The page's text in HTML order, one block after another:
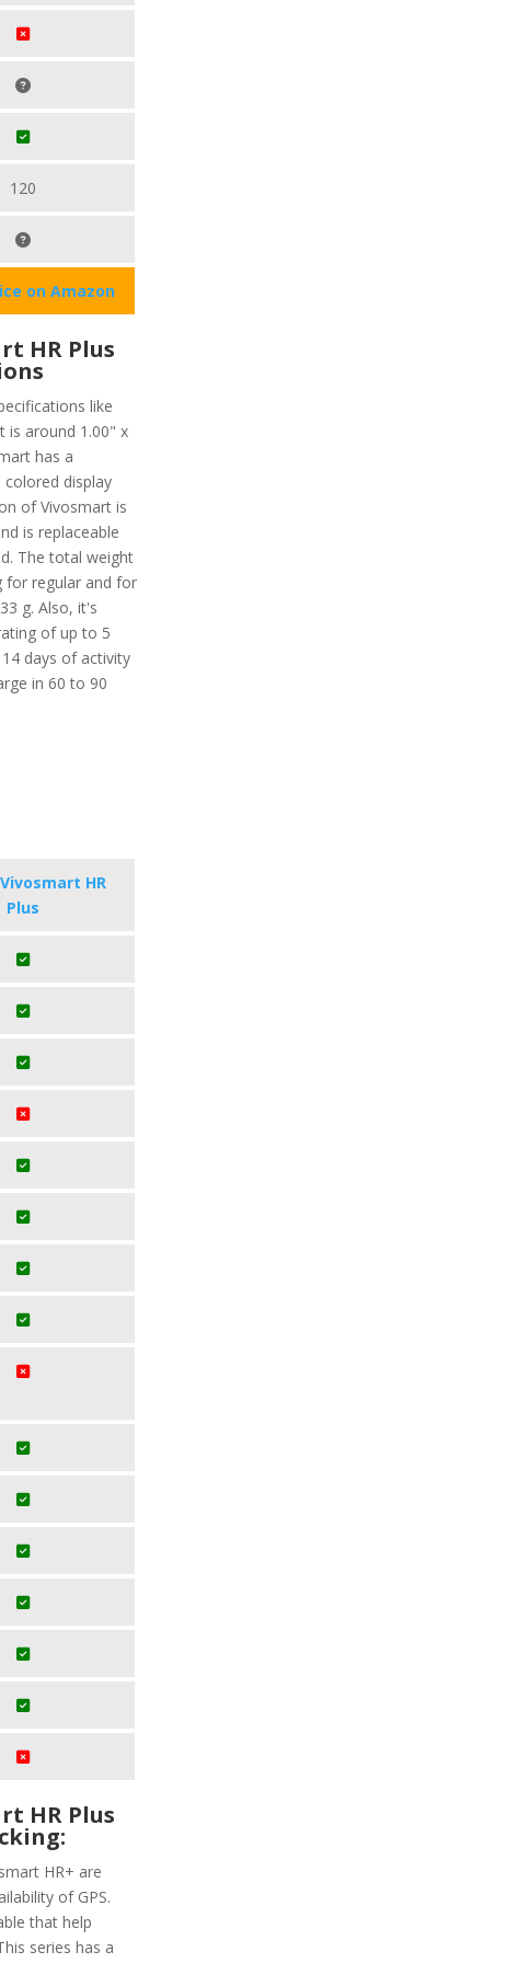
120
on Amazon
HR Plus
like
is around 1.00" x
has a
colored display
of Vivosmart is
is replaceable
The total weight
for regular and for
g. Also, it's
of up to 5
days of activity
in 60 to 90
HR
Plus
HR Plus
HR+ are
of GPS.
that help
series has a